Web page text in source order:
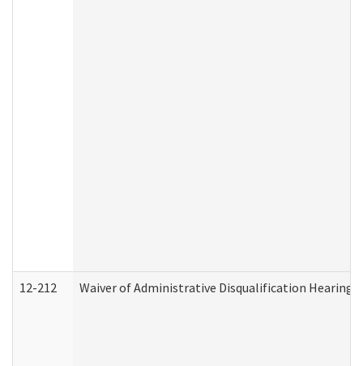
12-212 Waiver of Administrative Disqualification Hearing